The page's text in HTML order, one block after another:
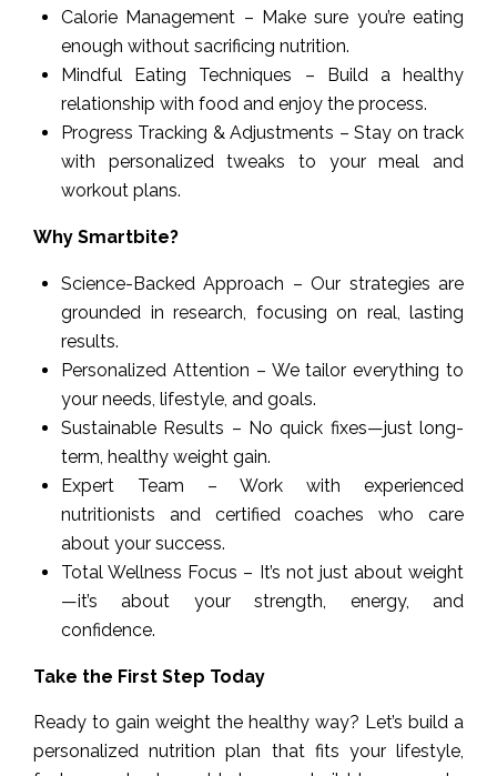
Calorie Management – Make sure you’re eating
enough without sacrificing nutrition.
Mindful Eating Techniques – Build a healthy
relationship with food and enjoy the process.
Progress Tracking & Adjustments – Stay on track
with personalized tweaks to your meal and
workout plans.
Why Smartbite?
Science-Backed Approach – Our strategies are
grounded in research, focusing on real, lasting
results.
Personalized Attention – We tailor everything to
your needs, lifestyle, and goals.
Sustainable Results – No quick fixes—just long-
term, healthy weight gain.
Expert Team – Work with experienced
nutritionists and certified coaches who care
about your success.
Total Wellness Focus – It’s not just about weight
—it’s about your strength, energy, and
confidence.
Take the First Step Today
Ready to gain weight the healthy way? Let’s build a
personalized nutrition plan that fits your lifestyle,